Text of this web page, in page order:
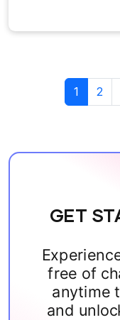
1 2
GET
free of
anytime
and